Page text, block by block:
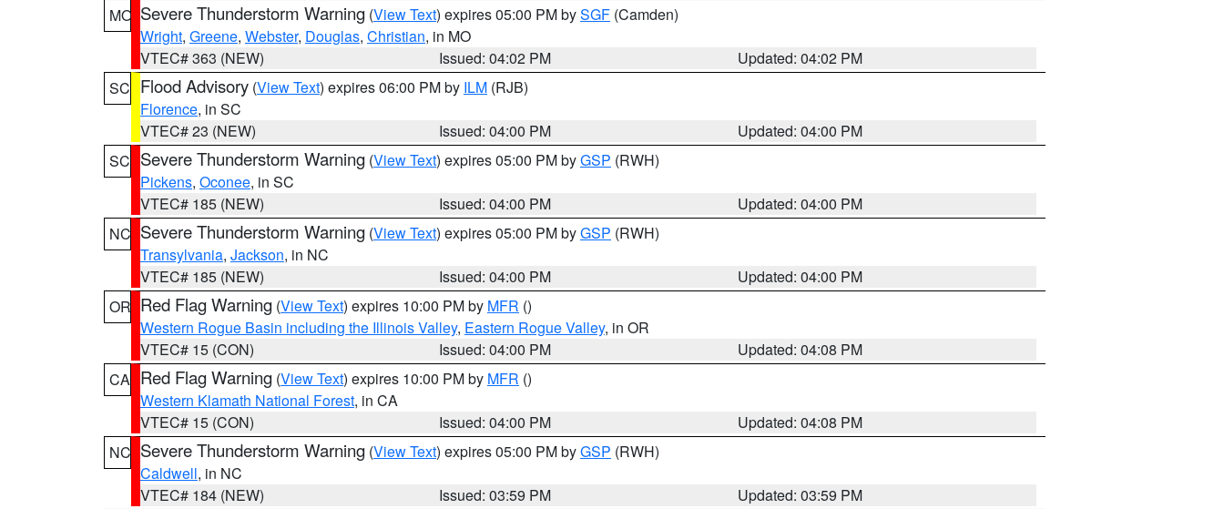
MO Severe Thunderstorm Warning (View Text) expires 05:00 PM bySGF (Camden)
Wright, Greene, Webster, Douglas, Christian, in MO
VTEC# 363 (NEW)
Issued: 04:02 PM
Updated: 04:02 PM
SC Flood Advisory (View Text) expires 06:00 PM by ILM (RJB)
Florence, in SC
VTEC# 23 (NEW)
Issued: 04:00 PM
Updated: 04:00 PM
SC Severe Thunderstorm Warning (View Text) expires 05:00 PM byGSP (RWH)
Pickens, Oconee, in SC
VTEC# 185 (NEW)
Issued: 04:00 PM
Updated: 04:00 PM
NC Severe Thunderstorm Warning (View Text) expires 05:00 PM byGSP (RWH)
Transylvania, Jackson, in NC
VTEC# 185 (NEW)
Issued: 04:00 PM
Updated: 04:00 PM
OR Red Flag Warning (View Text) expires 10:00 PM by MFR ()
Western Rogue Basin including the Illinois Valley, Eastern Rogue Valley, in OR
VTEC# 15 (CON)
Issued: 04:00 PM
Updated: 04:08 PM
CA Red Flag Warning (View Text) expires 10:00 PM by MFR ()
Western Klamath National Forest, in CA
VTEC# 15 (CON)
Issued: 04:00 PM
Updated: 04:08 PM
NC Severe Thunderstorm Warning (View Text) expires 05:00 PM byGSP (RWH)
Caldwell, in NC
VTEC# 184 (NEW)
Issued: 03:59 PM
Updated: 03:59 PM